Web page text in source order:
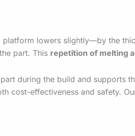
lowers slightly—by the
part. This repetition of melting
during the build and supports
cost-effectiveness and safety.